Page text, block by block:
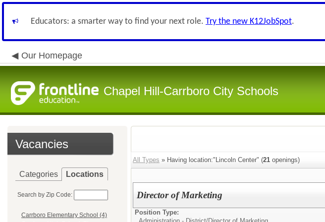
Educators: a smarter way to find your next role. Try the new K12JobSpot.
Our Homepage
Chapel Hill-Carrboro City Schools
Vacancies
Categories Locations
Search by Zip Code:
Carrboro Elementary School (4)
All Types » Having location:"Lincoln Center" (21 openings)
Director of Marketing
Position Type: